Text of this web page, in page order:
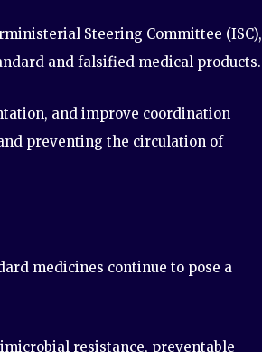
Steering Committee (ISC),
and falsified medical products.
and improve coordination
preventing the circulation of
medicines continue to pose a
resistance, preventable